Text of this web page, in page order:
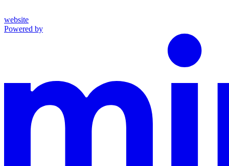
website
Powered by